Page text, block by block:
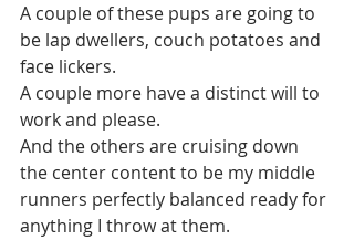
A couple of these pups are going to
be lap dwellers, couch potatoes and
face lickers.
A couple more have a distinct will to
work and please.
And the others are cruising down
the center content to be my middle
runners perfectly balanced ready for
anything I throw at them.